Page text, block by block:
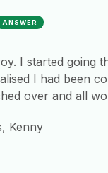
ANSWER
I started going
I had been
over and all
Kenny